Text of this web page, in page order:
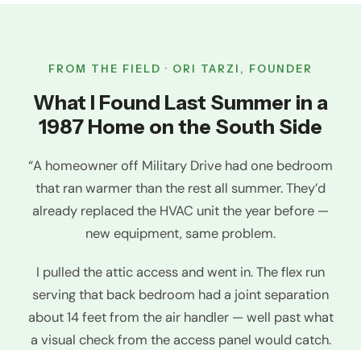
FROM THE FIELD · ORI TARZI, FOUNDER
What I Found Last Summer in a
1987 Home on the South Side
“A homeowner off Military Drive had one bedroom
that ran warmer than the rest all summer. They’d
already replaced the HVAC unit the year before —
new equipment, same problem.
I pulled the attic access and went in. The flex run
serving that back bedroom had a joint separation
about 14 feet from the air handler — well past what
a visual check from the access panel would catch.